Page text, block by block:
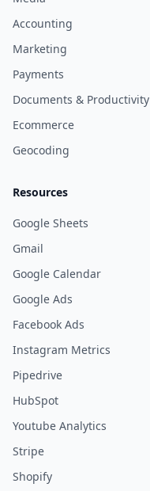
Accounting
Marketing
Payments
Documents & Productivity
Ecommerce
Geocoding
Resources
Google Sheets
Gmail
Google Calendar
Google Ads
Facebook Ads
Instagram Metrics
Pipedrive
HubSpot
Youtube Analytics
Stripe
Shopify